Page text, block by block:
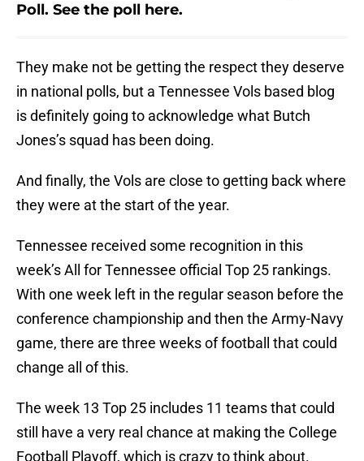
Poll. See the poll here.
They make not be getting the respect they deserve
in national polls, but a Tennessee Vols based blog
is definitely going to acknowledge what Butch
Jones’s squad has been doing.
And finally, the Vols are close to getting back where
they were at the start of the year.
Tennessee received some recognition in this
week’s All for Tennessee official Top 25 rankings.
With one week left in the regular season before the
conference championship and then the Army-Navy
game, there are three weeks of football that could
change all of this.
The week 13 Top 25 includes 11 teams that could
still have a very real chance at making the College
Football Playoff, which is crazy to think about.